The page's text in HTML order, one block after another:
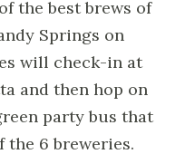
the best brews of
Springs on
will check-in at
and then hop on
party bus that
the 6 breweries.